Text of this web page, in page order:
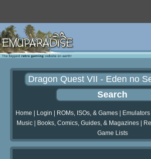
Home Login ROMs, ISOs, & Games Emulators
Music| Books, Comics, Guides, & Magazines|
Game Lists